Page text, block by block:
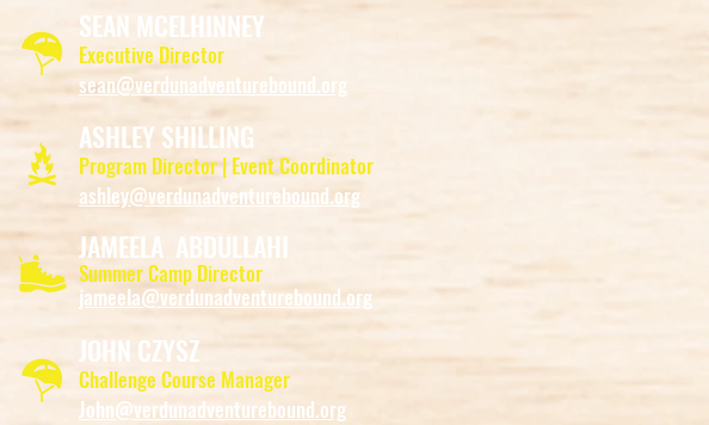
SEAN MCELHINNEY
Executive Director
sean@verdunadventurebound.org
ASHLEY SHILLING
Program Director | Event Coordinator
ashley@verdunadventurebound.org
JAMEELA ABDULLAHI
Summer Camp Director
jameela@verdunadventurebound.org
JOHN CZYSZ
Challenge Course Manager
John@verdunadventurebound.org